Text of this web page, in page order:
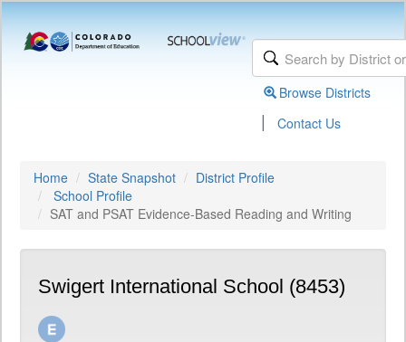
Browse Districts
| Contact Us
Home State Snapshot
District Profile
School Profile
SAT and PSAT Evidence-Based Reading and Writing
Swigert International School (8453)